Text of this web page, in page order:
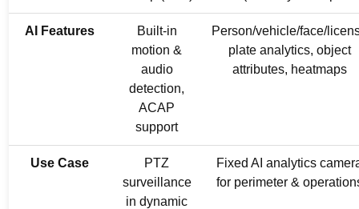
AI Features
Built-in
motion &
audio
detection,
ACAP
support
Person/vehicle/face/
plate analytics, object
attributes, heatmaps
Use Case
PTZ
surveillance
in dynamic
Fixed AI analytics
for perimeter &